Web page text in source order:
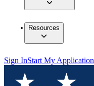
Resources
Sign InStart My Application